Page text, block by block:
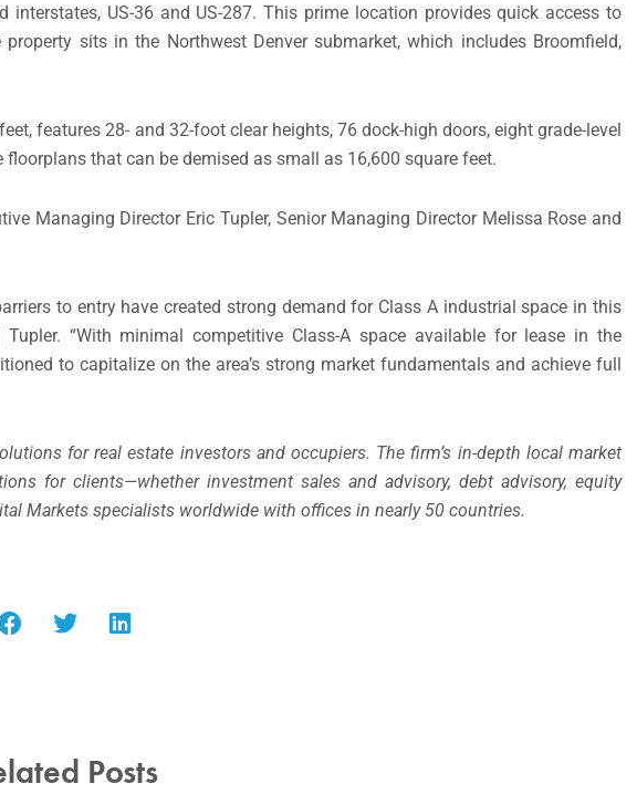
US-36 and US-287. This prime location provides quick access to
sits in the Northwest Denver submarket, which includes Broomfield,
features 28- and 32-foot clear heights, 76 dock-high doors, eight grade-level
that can be demised as small as 16,600 square feet.
Managing Director Eric Tupler, Senior Managing Director Melissa Rose and
to entry have created strong demand for Class A industrial space in this
“With minimal competitive Class-A space available for lease in the
to capitalize on the area’s strong market fundamentals and achieve full
for real estate investors and occupiers. The firm’s in-depth local market
for clients—whether investment sales and advisory, debt advisory, equity
Markets specialists worldwide with offices in nearly 50 countries.
Posts